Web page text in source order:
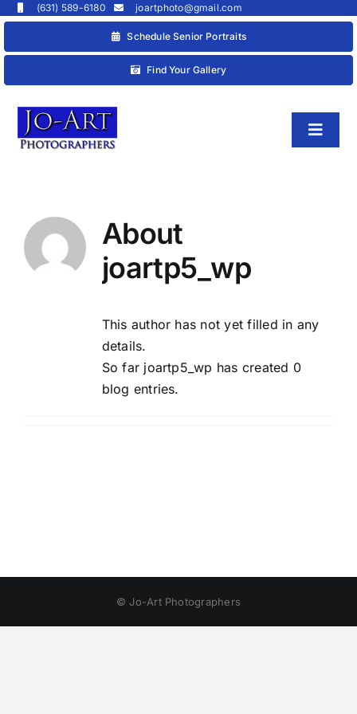
Skip
content
(631) 589-6180 joartphoto@gmail.com
Schedule Senior Portraits
Find Your Gallery
About
joartp5_wp
This author has not yet filled in any
details.
So far joartp5_wp has created 0
blog entries.
© Jo-Art Photographers